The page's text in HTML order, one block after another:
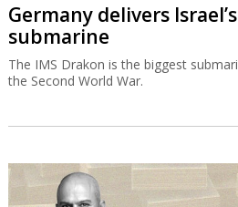
Germany delivers
submarine
The IMS Drakon is the biggest
the Second World War.